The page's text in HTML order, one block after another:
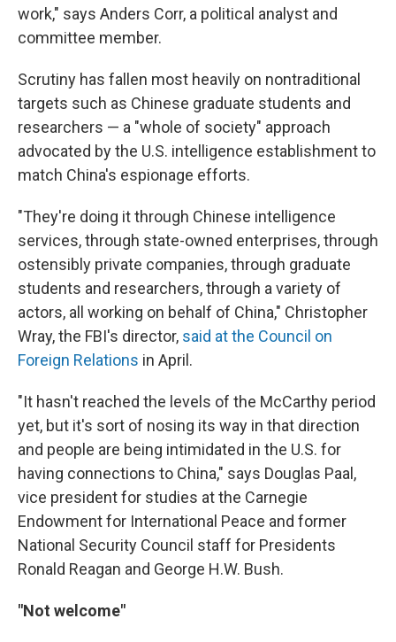
work," says Anders Corr, a political analyst and
committee member.
Scrutiny has fallen most heavily on nontraditional
targets such as Chinese graduate students and
researchers — a "whole of society" approach
advocated by the U.S. intelligence establishment to
match China's espionage efforts.
"They're doing it through Chinese intelligence
services, through state-owned enterprises, through
ostensibly private companies, through graduate
students and researchers, through a variety of
actors, all working on behalf of China," Christopher
Wray, the FBI's director, said at the Council on
Foreign Relations in April.
"It hasn't reached the levels of the McCarthy period
yet, but it's sort of nosing its way in that direction
and people are being intimidated in the U.S. for
having connections to China," says Douglas Paal,
vice president for studies at the Carnegie
Endowment for International Peace and former
National Security Council staff for Presidents
Ronald Reagan and George H.W. Bush.
"Not welcome"